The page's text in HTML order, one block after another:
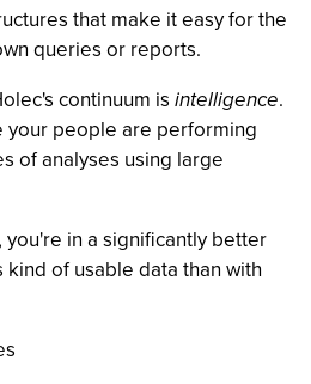
that make it easy for the
queries or reports.
continuum is intelligence.
your people are performing
of analyses using large
you're in a significantly better
of usable data than with